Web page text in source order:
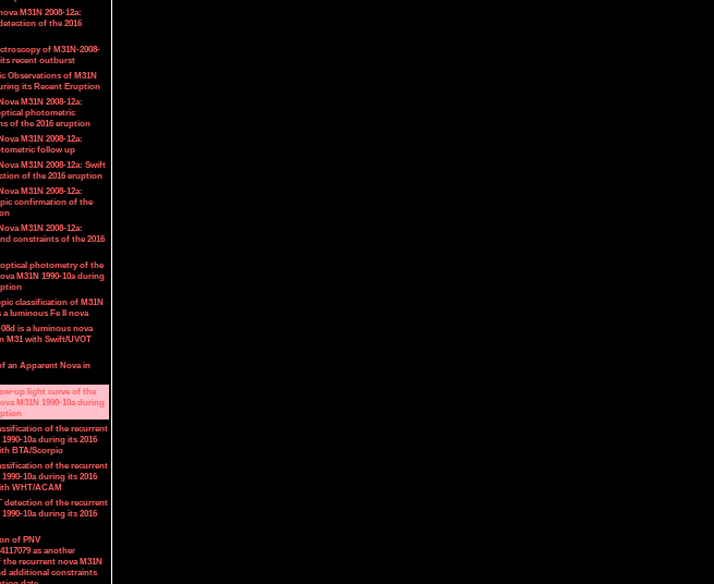
M31N 2008-12a:
of the 2016
of M31N-2008-
recent outburst
Observations of M31N
its Recent Eruption
M31N 2008-12a:
photometric
of the 2016 eruption
M31N 2008-12a:
follow up
M31N 2008-12a: Swift
of the 2016 eruption
M31N 2008-12a:
confirmation of the
M31N 2008-12a:
constraints of the 2016
photometry of the
M31N 1990-10a during
classification of M31N
a luminous Fe II nova
08d is a luminous nova
M31 with Swift/UVOT
an Apparent Nova in
up light curve of the
M31N 1990-10a during
of the recurrent
10a during its 2016
BTA/Scorpio
of the recurrent
10a during its 2016
WHT/ACAM
detection of the recurrent
10a during its 2016
of PNV
as another
recurrent nova M31N
additional constraints